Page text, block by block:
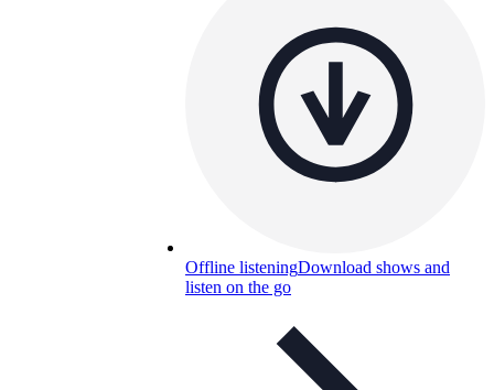
Offline listeningDownload shows and
listen on the go